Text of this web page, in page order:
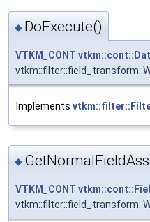
◆ DoExecute()
VTKM_CONT
Implements
◆
VTKM_CONT